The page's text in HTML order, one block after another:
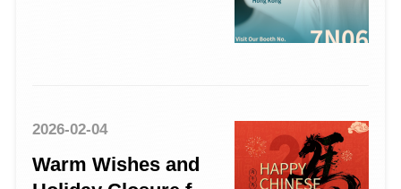
2026-02-04
Warm Wishes and